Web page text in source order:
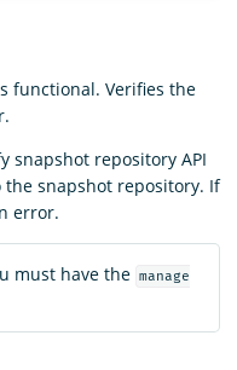
functional. Verifies the
snapshot repository API
snapshot repository. If
error.
must have the manage